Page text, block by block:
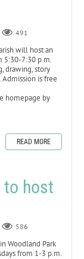
491
will host an
5:30-7:30 p.m.
drawing, story
is free
homepage by
READ MORE
to host
586
Woodland Park
from 1-3 p.m.